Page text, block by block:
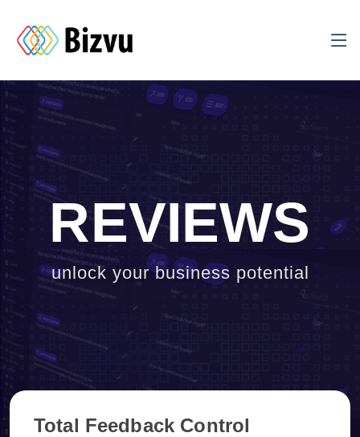
REVIEWS
unlock your business potential
Total Feedback Control